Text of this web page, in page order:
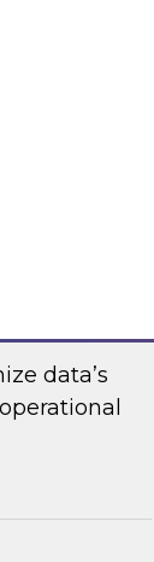
about
and
SAP,
data’s